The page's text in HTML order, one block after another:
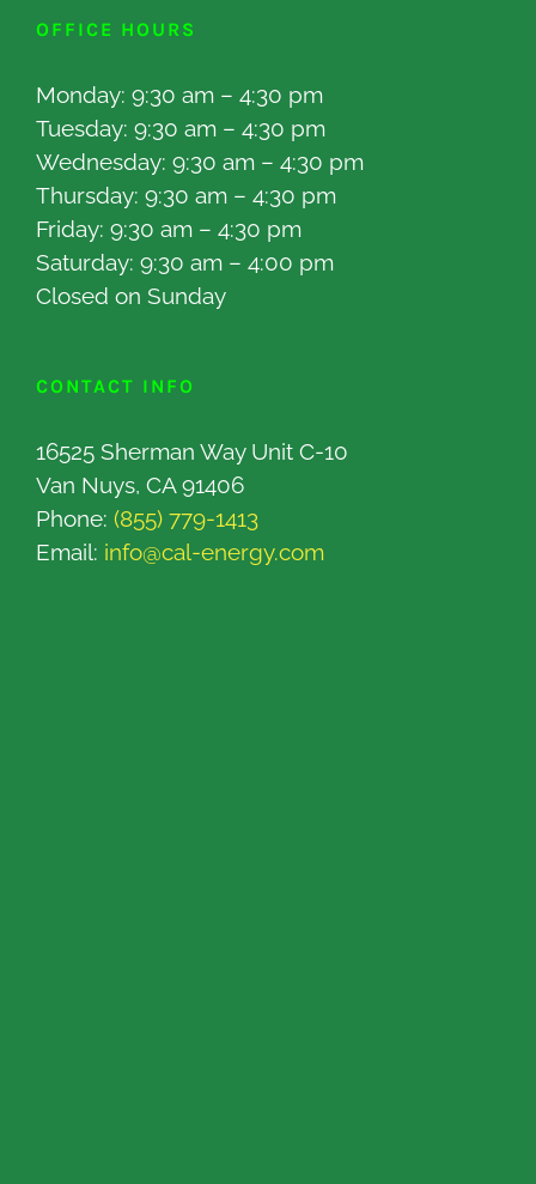
OFFICE HOURS
Monday: 9:30 am – 4:30 pm
Tuesday: 9:30 am – 4:30 pm
Wednesday: 9:30 am – 4:30 pm
Thursday: 9:30 am – 4:30 pm
Friday: 9:30 am – 4:30 pm
Saturday: 9:30 am – 4:00 pm
Closed on Sunday
CONTACT INFO
16525 Sherman Way Unit C-10
Van Nuys, CA 91406
Phone: (855) 779-1413
Email: info@cal-energy.com